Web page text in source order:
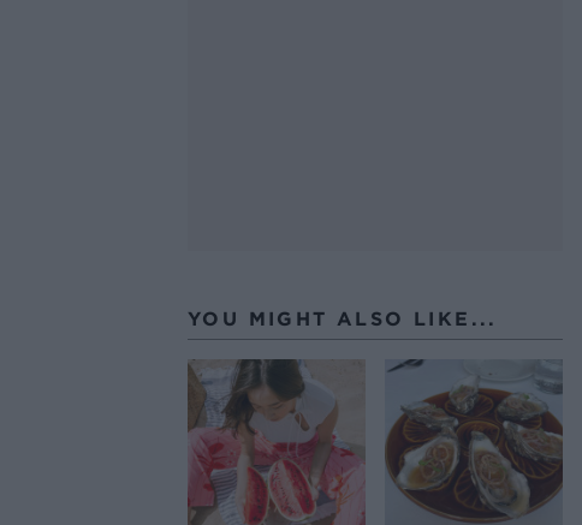
YOU MIGHT ALSO LIKE...